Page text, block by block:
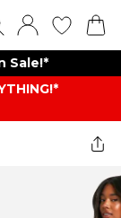
Sale!*